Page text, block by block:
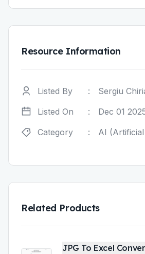
Resource Information
Listed By :
Sergiu
Listed On
:
Dec 01
Category
: AI
Related Products
JPG To Excel